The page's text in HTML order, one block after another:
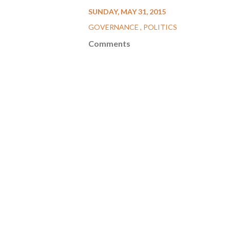
SUNDAY, MAY 31, 2015
GOVERNANCE
POLITICS
Comments